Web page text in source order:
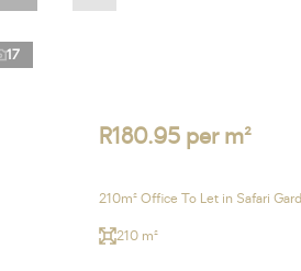
17
R180.95 per m²
210m² Office To Let in Safari
210 m²